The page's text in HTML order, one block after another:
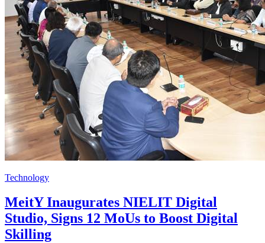
Technology
MeitY Inaugurates NIELIT Digital
Studio, Signs 12 MoUs to Boost Digital
Skilling